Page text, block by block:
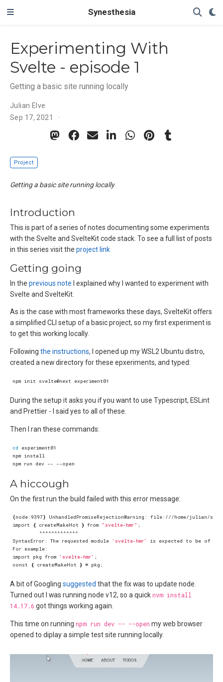
Synesthesia
Experimenting With
Svelte - episode 1
Getting a basic site running locally
Julian Elve
Sep 17, 2021
Project
Getting a basic site running locally
Introduction
This is part of a series of notes documenting some experiments
with the Svelte and SvelteKit code stack. To see a full list of posts
in this series visit the project link
Getting going
In the previous note I explained why I wanted to experiment with
Svelte and SvelteKit.
As is the case with most frameworks these days, SvelteKit offers
a simplified CLI setup of a basic project, so my first experiment is
to get this working locally.
Following the instructions, I opened up my WSL2 Ubuntu distro,
created a new directory for these epxeriments, and typed:
During the setup it asks you if you want to use Typescript, ESLint
and Prettier - I said yes to all of these.
Then I ran these commands:
cd
A hiccough
On the first run the build failed with this error message:
(node:9397)
import { createMakeHot } from "svelte-hmr" ;
SyntaxError: The requested module
'svelte-hmr' is expected to be of
import pkg from
'svelte-hmr' ;
const { createMakeHot } = pkg ;
A bit of Googling suggested that the fix was to update node.
Turned out I was running node v12, so a quicknvm install
14.17.6 got things working again.
This time on running npm run dev -- --open my web browser
opened to diplay a simple test site running locally.